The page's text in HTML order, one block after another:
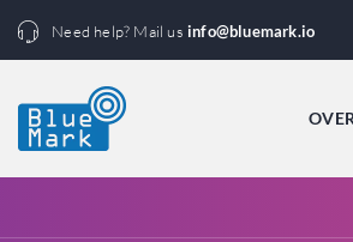
Need help? Mail usinfo@bluemark.io